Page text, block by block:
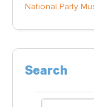
National Party
Search